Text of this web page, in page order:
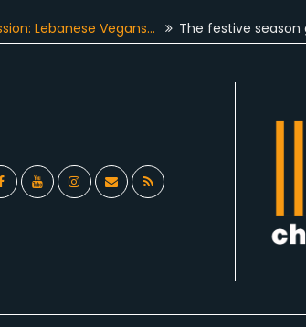
Vegans… The festive season got a
FacebookYouTubeInstagramEmail RSS